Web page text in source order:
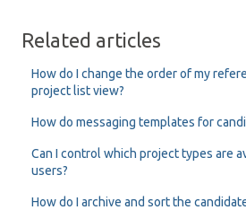
Related articles
How do I change the order of my
project list view?
How do messaging templates for
Can I control which project types are
users?
How do I archive and sort the